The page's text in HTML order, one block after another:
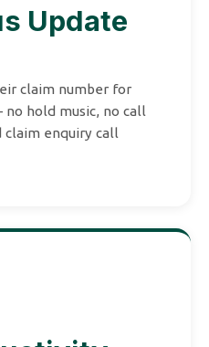
Update
claim number for
hold music, no call
claim enquiry call